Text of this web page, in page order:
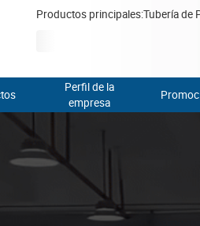
Productos principales:Tubería de
Perfil de la
empresa